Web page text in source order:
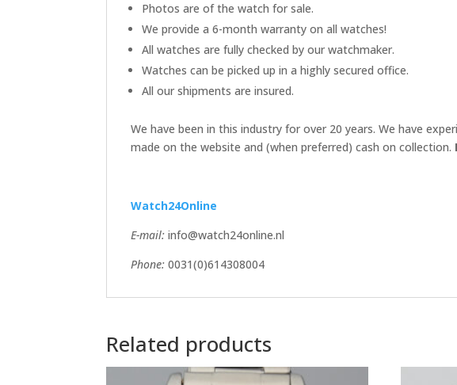
Photos are of the watch for sale.
We provide a 6-month warranty on all watches!
All watches are fully checked by our watchmaker.
Watches can be picked up in a highly secured office.
All our shipments are insured.
We have been in this industry for over 20 years. We have
made on the website and (when preferred) cash on collection.
Watch24Online
E-mail: info@watch24online.nl
Phone: 0031(0)614308004
Related products